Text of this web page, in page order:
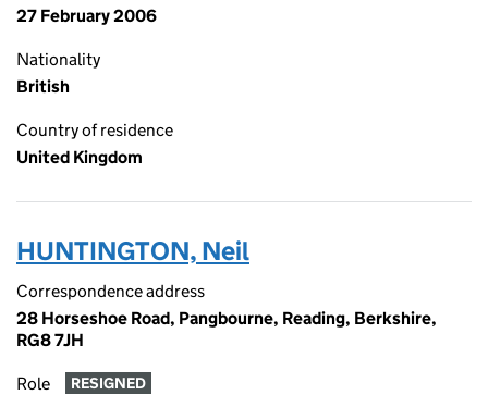
27 February 2006
Nationality
British
Country of residence
United Kingdom
HUNTINGTON, Neil
Correspondence address
28 Horseshoe Road, Pangbourne, Reading, Berkshire,
RG8 7JH
Role RESIGNED